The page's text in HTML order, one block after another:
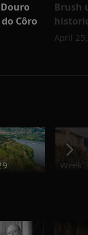
Côro
Brush
April
Week